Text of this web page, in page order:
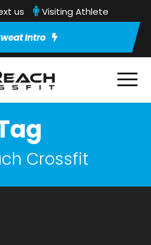
us Visiting Athlete
Intro
Crossfit